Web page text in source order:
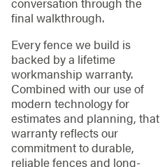
final walkthrough.
Every fence we build is
backed by a lifetime
workmanship warranty.
Combined with our use of
modern technology for
estimates and planning, that
warranty reflects our
commitment to durable,
reliable fences and long-